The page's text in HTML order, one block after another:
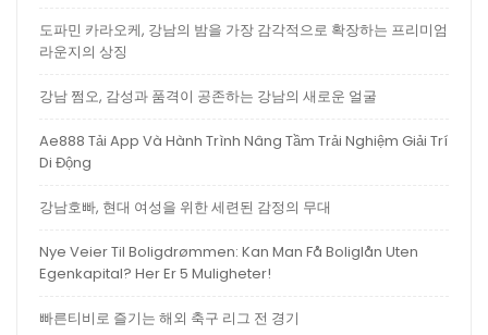
도파민 카라오케, 강남의 밤을 가장 감각적으로 확장하는 프리미엄
라운지의 상징
강남 쩜오, 감성과 품격이 공존하는 강남의 새로운 얼굴
Ae888 Tải App Và Hành Trình Nâng Tầm Trải Nghiệm Giải Trí
Di Động
강남호빠, 현대 여성을 위한 세련된 감정의 무대
Nye Veier Til Boligdrømmen: Kan Man Få Boliglån Uten
Egenkapital? Her Er 5 Muligheter!
빠른티비로 즐기는 해외 축구 리그 전 경기